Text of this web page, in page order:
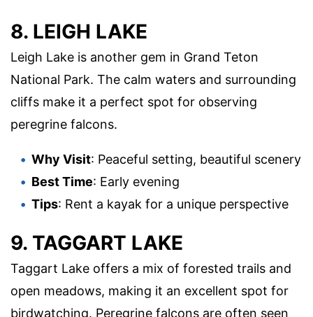
8. LEIGH LAKE
Leigh Lake is another gem in Grand Teton
National Park. The calm waters and surrounding
cliffs make it a perfect spot for observing
peregrine falcons.
Why Visit: Peaceful setting, beautiful scenery
Best Time: Early evening
Tips: Rent a kayak for a unique perspective
9. TAGGART LAKE
Taggart Lake offers a mix of forested trails and
open meadows, making it an excellent spot for
birdwatching. Peregrine falcons are often seen